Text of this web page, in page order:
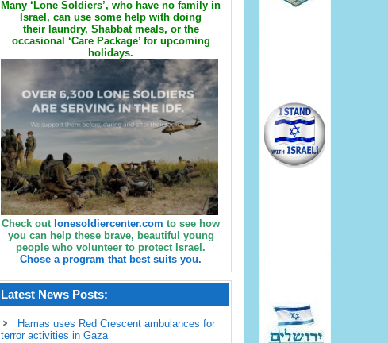
Many ‘Lone Soldiers’, who have no family in
Israel, can use some help with doing
their laundry, Shabbat meals, or the
occasional ‘Care Package’ for upcoming
holidays.
Check out lonesoldiercenter.com to see how
you can help these brave, beautiful young
people who volunteer to protect Israel.
Chose a program that best suits you.
Latest News Posts:
Hamas uses Red Crescent ambulances for
terror activities in Gaza